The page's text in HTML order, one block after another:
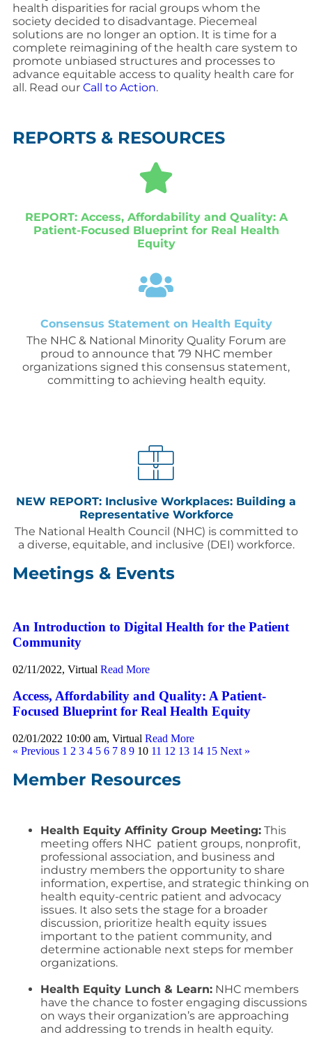
health disparities for racial groups whom the
society decided to disadvantage. Piecemeal
solutions are no longer an option. It is time for a
complete reimagining of the health care system to
promote unbiased structures and processes to
advance equitable access to quality health care for
all. Read our Call to Action.
REPORTS & RESOURCES
REPORT: Access, Affordability and Quality: A
Patient-Focused Blueprint for Real Health
Equity
Consensus Statement on Health Equity
The NHC & National Minority Quality Forum are
proud to announce that 79 NHC member
organizations signed this consensus statement,
committing to achieving health equity.
NEW REPORT: Inclusive Workplaces: Building a
Representative Workforce
The National Health Council (NHC) is committed to
a diverse, equitable, and inclusive (DEI) workforce.
Meetings & Events
An Introduction to Digital Health for the Patient
Community
02/11/2022, Virtual Read More
Access, Affordability and Quality: A Patient-
Focused Blueprint for Real Health Equity
02/01/2022 10:00 am, Virtual Read More
« Previous 1 2 3 4 5 6 7 8 9 10 11 12 13 14 15 Next »
Member Resources
Health Equity Affinity Group Meeting: This
meeting offers NHC patient groups, nonprofit,
professional association, and business and
industry members the opportunity to share
information, expertise, and strategic thinking on
health equity-centric patient and advocacy
issues. It also sets the stage for a broader
discussion, prioritize health equity issues
important to the patient community, and
determine actionable next steps for member
organizations.
Health Equity Lunch & Learn: NHC members
have the chance to foster engaging discussions
on ways their organization’s are approaching
and addressing to trends in health equity.